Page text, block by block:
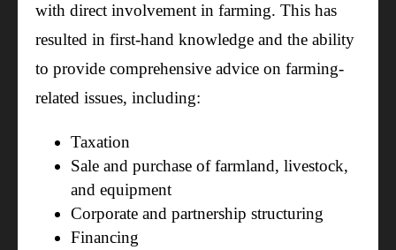
with direct involvement in farming. This has
resulted in first-hand knowledge and the ability
to provide comprehensive advice on farming-
related issues, including:
Taxation
Sale and purchase of farmland, livestock,
and equipment
Corporate and partnership structuring
Financing